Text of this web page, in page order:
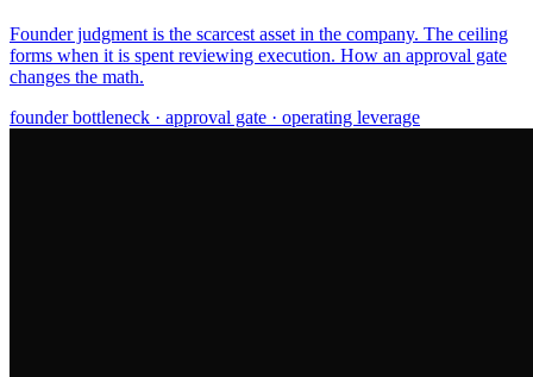
Founder judgment is the scarcest asset in the company. The ceiling
forms when it is spent reviewing execution. How an approval gate
changes the math.
founder bottleneck · approval gate · operating leverage